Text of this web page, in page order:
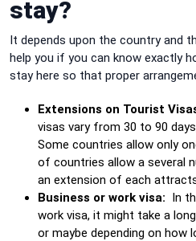
stay?
It depends upon the country and
help you if you can know exactly
stay here so that proper
Extensions on Tourist
visas vary from 30 to 90
Some countries allow only
of countries allow a several
an extension of each
Business or work visa: In
work visa, it might take a
or maybe depending on